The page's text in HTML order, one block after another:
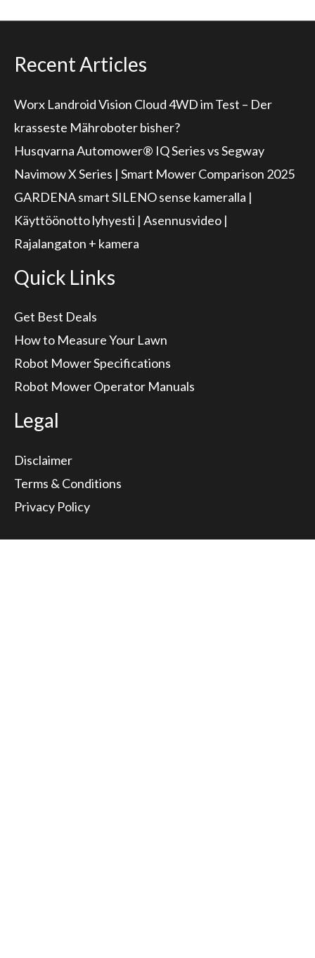
Recent Articles
Worx Landroid Vision Cloud 4WD im Test – Der
krasseste Mähroboter bisher?
Husqvarna Automower® IQ Series vs Segway
Navimow X Series | Smart Mower Comparison 2025
GARDENA smart SILENO sense kameralla |
Käyttöönotto lyhyesti | Asennusvideo |
Rajalangaton + kamera
Quick Links
Get Best Deals
How to Measure Your Lawn
Robot Mower Specifications
Robot Mower Operator Manuals
Legal
Disclaimer
Terms & Conditions
Privacy Policy